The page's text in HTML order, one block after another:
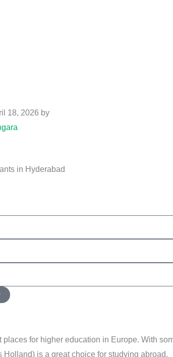
18, 2026 by
for higher education in Europe. With
is a great choice for studying abroad.